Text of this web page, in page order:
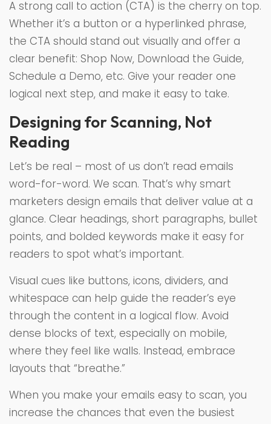
A strong call to action (CTA) is the cherry on top.
Whether it’s a button or a hyperlinked phrase,
the CTA should stand out visually and offer a
clear benefit: Shop Now, Download the Guide,
Schedule a Demo, etc. Give your reader one
logical next step, and make it easy to take.
Designing for Scanning, Not
Reading
Let’s be real – most of us don’t read emails
word-for-word. We scan. That’s why smart
marketers design emails that deliver value at a
glance. Clear headings, short paragraphs, bullet
points, and bolded keywords make it easy for
readers to spot what’s important.
Visual cues like buttons, icons, dividers, and
whitespace can help guide the reader’s eye
through the content in a logical flow. Avoid
dense blocks of text, especially on mobile,
where they feel like walls. Instead, embrace
layouts that “breathe.”
When you make your emails easy to scan, you
increase the chances that even the busiest